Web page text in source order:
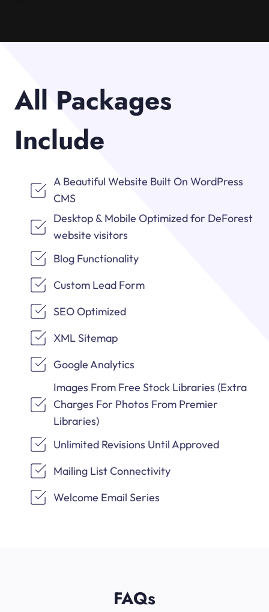
All Packages
Include
A Beautiful Website Built On WordPress
CMS
Desktop & Mobile Optimized for DeForest
website visitors
Blog Functionality
Custom Lead Form
SEO Optimized
XML Sitemap
Google Analytics
Images From Free Stock Libraries (Extra
Charges For Photos From Premier
Libraries)
Unlimited Revisions Until Approved
Mailing List Connectivity
Welcome Email Series
FAQs